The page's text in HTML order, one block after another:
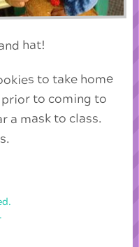
hat!
to take home
prior to coming to
a mask to class.